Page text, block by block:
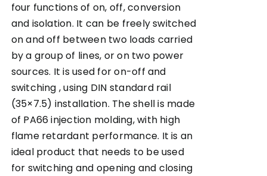
four functions of on, off, conversion
and isolation. It can be freely switched
on and off between two loads carried
by a group of lines, or on two power
sources. It is used for on-off and
switching , using DIN standard rail
(35×7.5) installation. The shell is made
of PA66 injection molding, with high
flame retardant performance. It is an
ideal product that needs to be used
for switching and opening and closing